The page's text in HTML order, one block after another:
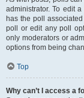
administrator. To edit
has the poll
poll or edit any poll
only moderators or
options from being
Top
Why can’t I access a